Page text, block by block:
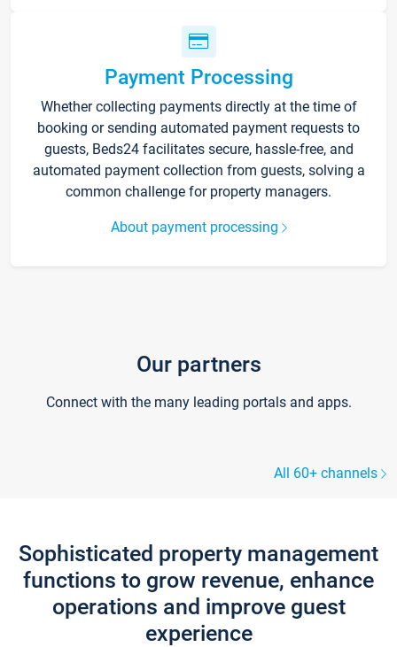
Payment Processing
Whether collecting payments directly at the time of
booking or sending automated payment requests to
guests, Beds24 facilitates secure, hassle-free, and
automated payment collection from guests, solving a
common challenge for property managers.
About payment processing
Our partners
Connect with the many leading portals and apps.
All 60+ channels
Sophisticated property management
functions to grow revenue, enhance
operations and improve guest
experience